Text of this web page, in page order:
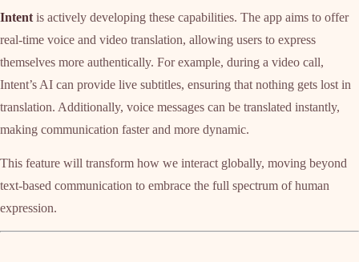
Intent is actively developing these capabilities. The app aims to offer
real-time voice and video translation, allowing users to express
themselves more authentically. For example, during a video call,
Intent’s AI can provide live subtitles, ensuring that nothing gets lost in
translation. Additionally, voice messages can be translated instantly,
making communication faster and more dynamic.
This feature will transform how we interact globally, moving beyond
text-based communication to embrace the full spectrum of human
expression.